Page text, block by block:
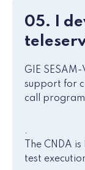
05. I
GIE
support for
call
.
The CNDA
test